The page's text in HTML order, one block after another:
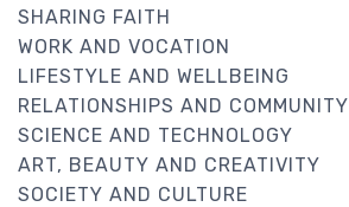
SHARING FAITH
WORK AND VOCATION
LIFESTYLE AND WELLBEING
RELATIONSHIPS AND COMMUNITY
SCIENCE AND TECHNOLOGY
ART, BEAUTY AND CREATIVITY
SOCIETY AND CULTURE